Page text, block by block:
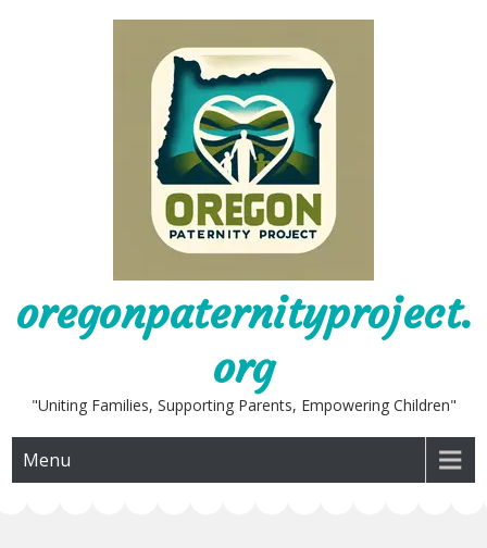
oregonpaternityproject.
org
"Uniting Families, Supporting Parents, Empowering Children"
Menu